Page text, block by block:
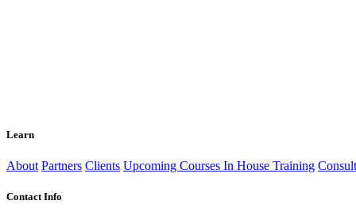
Learn
About Partners Clients Upcoming Courses In House Training
Contact Info